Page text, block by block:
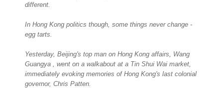
different.
In Hong Kong politics though, some things never change -
egg tarts.
Yesterday, Beijing's top man on Hong Kong affairs, Wang
Guangya , went on a walkabout at a Tin Shui Wai market,
immediately evoking memories of Hong Kong's last colonial
governor, Chris Patten.